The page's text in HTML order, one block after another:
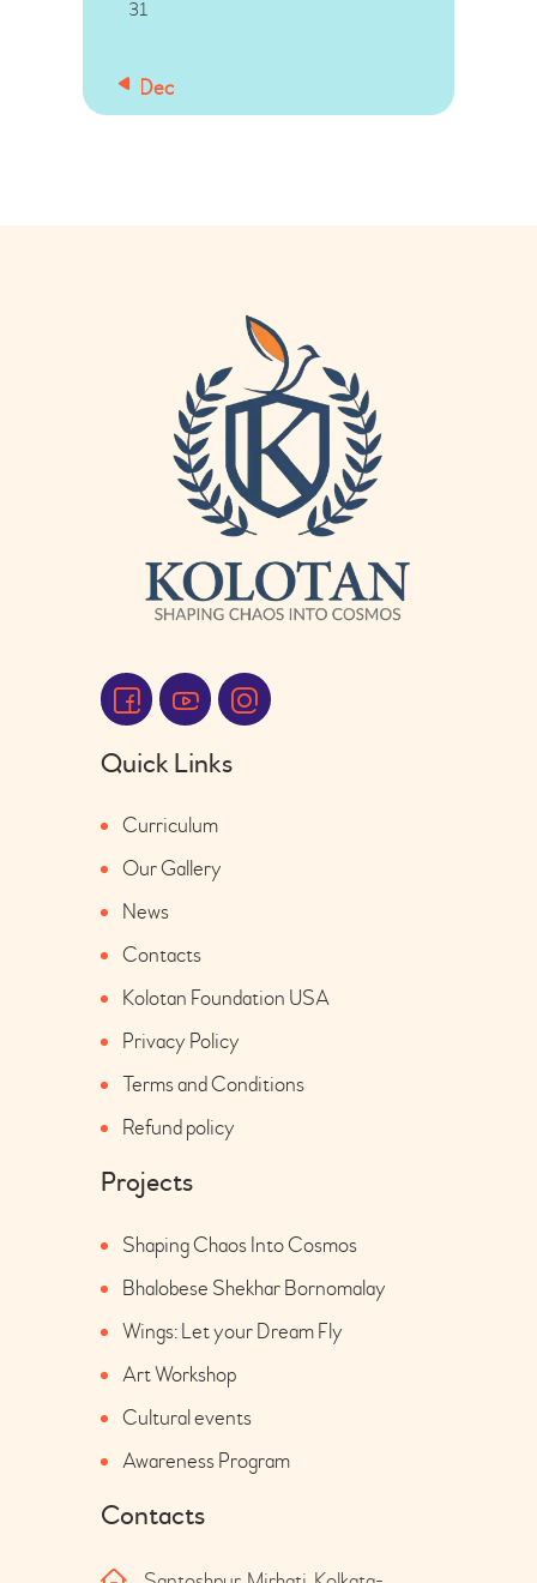
31
« Dec
Quick Links
Curriculum
Our Gallery
News
Contacts
Kolotan Foundation USA
Privacy Policy
Terms and Conditions
Refund policy
Projects
Shaping Chaos Into Cosmos
Bhalobese Shekhar Bornomalay
Wings: Let your Dream Fly
Art Workshop
Cultural events
Awareness Program
Contacts